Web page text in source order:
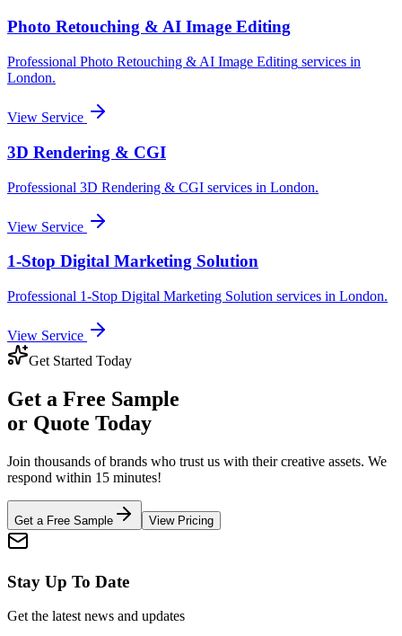
Photo Retouching & AI Image Editing
Professional Photo Retouching & AI Image Editing services in
London.
View Service
3D Rendering & CGI
Professional 3D Rendering & CGI services in London.
View Service
1-Stop Digital Marketing Solution
Professional 1-Stop Digital Marketing Solution services in London.
View Service
Get Started Today
Get a Free Sample
or Quote Today
Join thousands of brands who trust us with their creative assets. We
respond within 15 minutes!
Get a Free Sample View Pricing
Stay Up To Date
Get the latest news and updates